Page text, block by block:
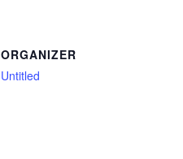
ORGANIZER
Untitled